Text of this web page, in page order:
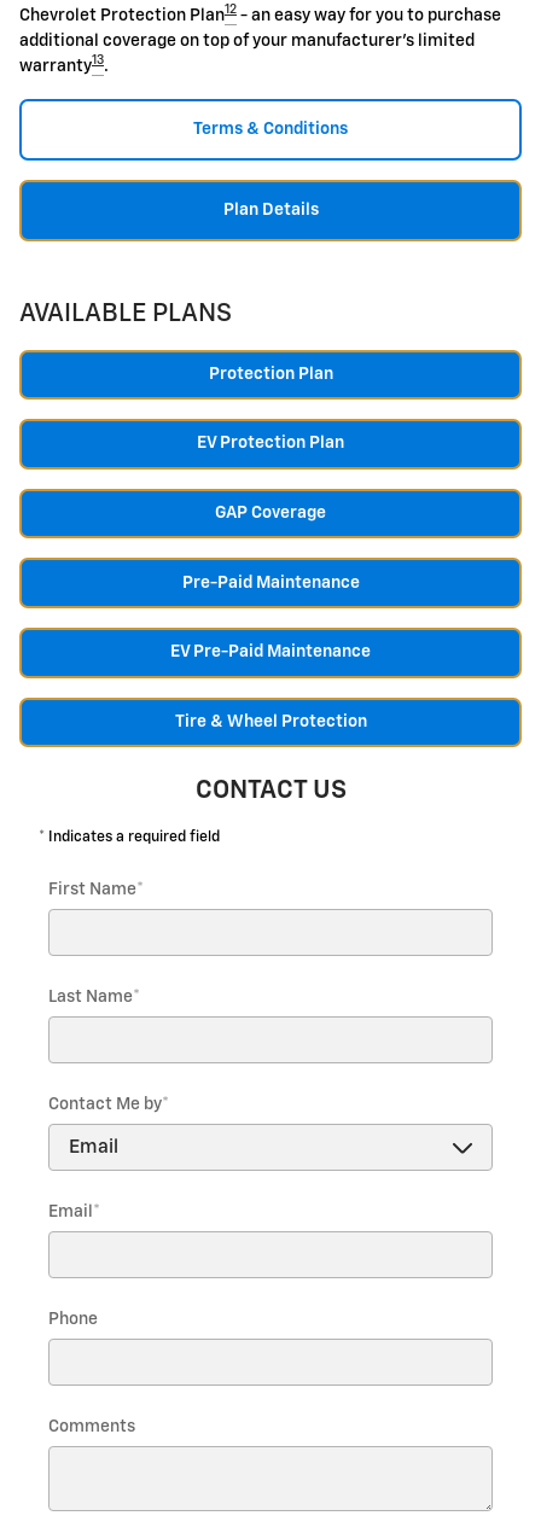
Chevrolet Protection Plan12 - an easy way for you to purchase
additional coverage on top of your manufacturer's limited
warranty13.
Terms & Conditions
Plan Details
AVAILABLE PLANS
Protection Plan
EV Protection Plan
GAP Coverage
Pre-Paid Maintenance
EV Pre-Paid Maintenance
Tire & Wheel Protection
CONTACT US
* Indicates a required field
First Name*
Last Name*
Contact Me by*
Email *
Phone
Comments